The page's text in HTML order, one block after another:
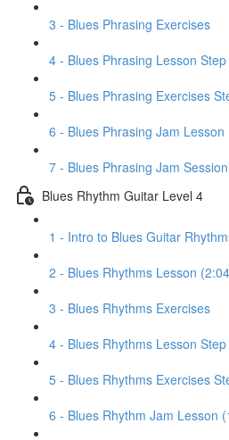
3 - Blues Phrasing Exercises
4 - Blues Phrasing Lesson
5 - Blues Phrasing Exercises
6 - Blues Phrasing Jam Lesson
7 - Blues Phrasing Jam Session
Blues Rhythm Guitar Level 4
1 - Intro to Blues Guitar
2 - Blues Rhythms Lesson
3 - Blues Rhythms Exercises
4 - Blues Rhythms Lesson
5 - Blues Rhythms Exercises
6 - Blues Rhythm Jam Lesson